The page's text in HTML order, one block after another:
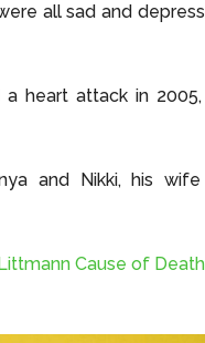
all sad and
a heart attack in
and Nikki, his
Cause of